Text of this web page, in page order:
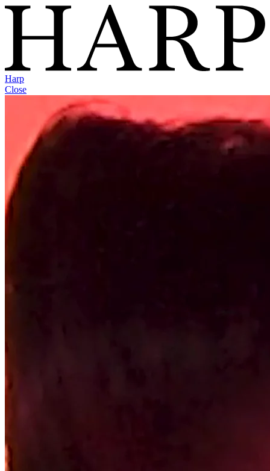
Harp
Close